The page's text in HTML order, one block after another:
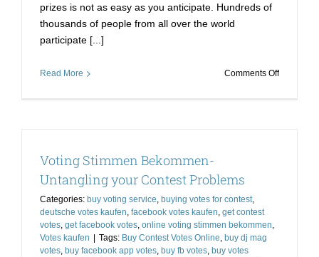
prizes is not as easy as you anticipate. Hundreds of
thousands of people from all over the world
participate [...]
Read More Comments Offon
Voting Stimmen Bekommen-
Untangling your Contest Problems
Categories: buy voting service, buying votes for contest,
deutsche votes kaufen, facebook votes kaufen, get contest
votes, get facebook votes, online voting stimmen bekommen,
Votes kaufen | Tags: Buy Contest Votes Online, buy dj mag
votes, buy facebook app votes, buy fb votes, buy votes